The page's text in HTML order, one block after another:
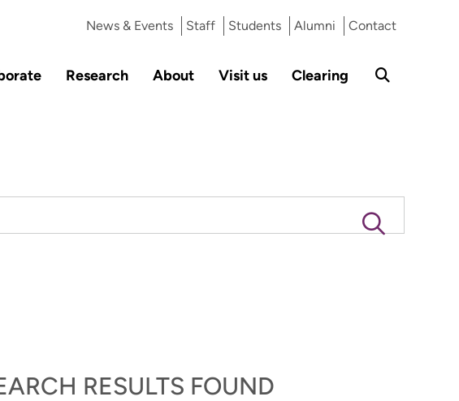
News & Events Staff Students Alumni Contact
Research About Visit us Clearing
RESULTS FOUND